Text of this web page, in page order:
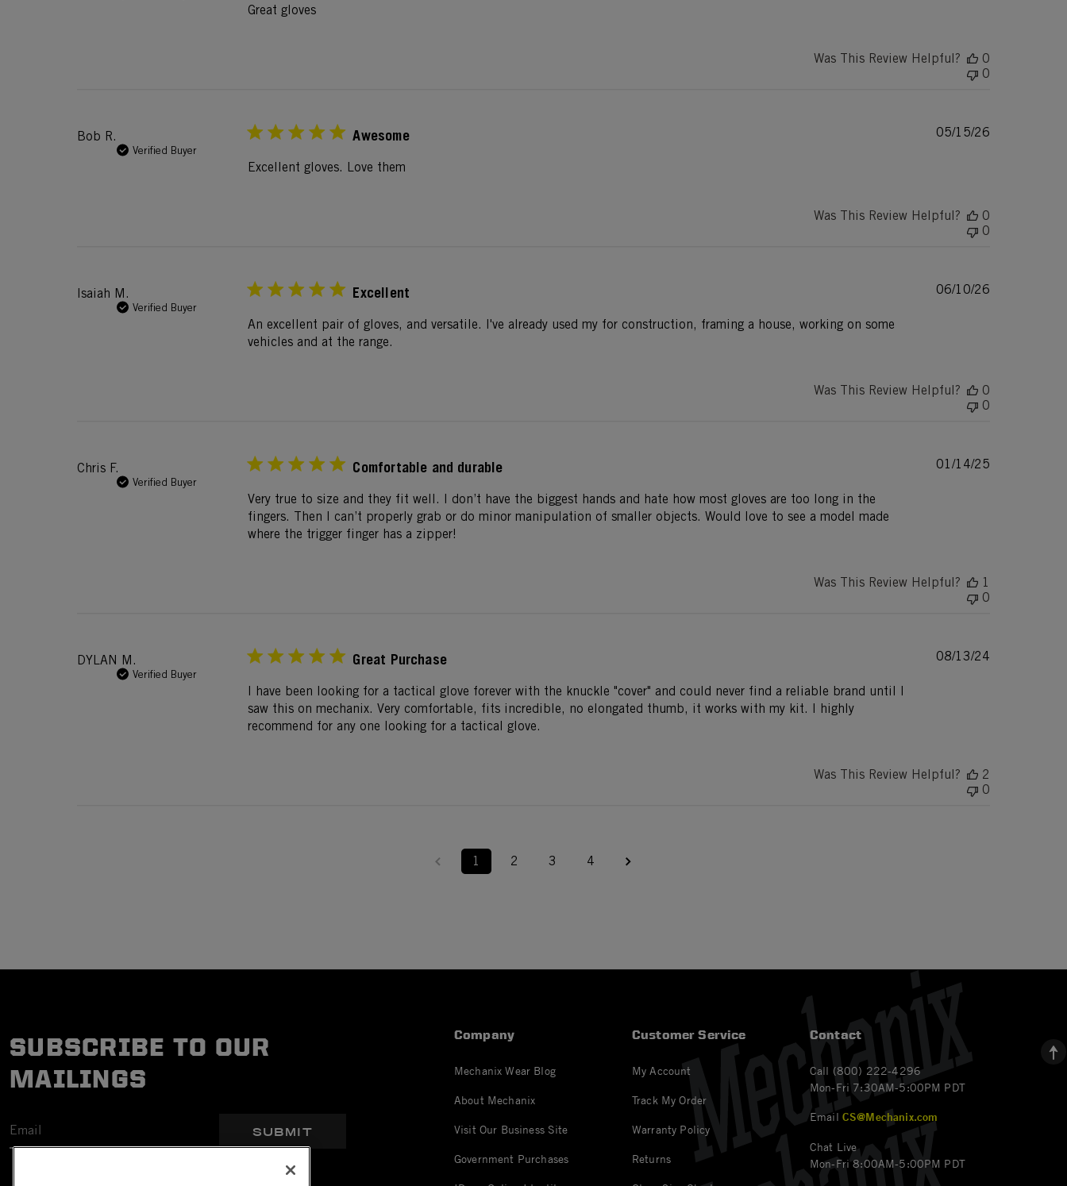
Great gloves
Was This Review Helpful?
0
0
Bob R.
Verified Buyer
Awesome
Excellent gloves. Love them
Published
05/15/26
Was This Review Helpful?
0
0
Isaiah M.
Verified Buyer
Excellent
An excellent pair of gloves, and versatile. I've already used my for construction, framing a house, working on some
vehicles and at the range.
Published
06/10/26
Was This Review Helpful?
0
0
Chris F.
Verified Buyer
Comfortable and durable
Very true to size and they fit well. I don’t have the biggest hands and hate how most gloves are too long in the
fingers. Then I can’t properly grab or do minor manipulation of smaller objects. Would love to see a model made
where the trigger finger has a zipper!
Published
01/14/25
Was This Review Helpful?
1
0
DYLAN M.
Verified Buyer
Great Purchase
I have been looking for a tactical glove forever with the knuckle "cover" and could never find a reliable brand until I
saw this on mechanix. Very comfortable, fits incredible, no elongated thumb, it works with my kit. I highly
recommend for any one looking for a tactical glove.
Published
08/13/24
Was This Review Helpful?
2
0
1 2 3 4
SUBSCRIBE TO OUR
MAILINGS
SUBMIT
Company
Mechanix Wear Blog
About Mechanix
Visit Our Business Site
Government Purchases
Customer Service
My Account
Track My Order
Warranty Policy
Returns
Contact
Call (800) 222-4296
Mon-Fri 7:30AM-5:00PM PDT
Email CS@Mechanix.com
Chat Live
Mon-Fri 8:00AM-5:00PM PDT